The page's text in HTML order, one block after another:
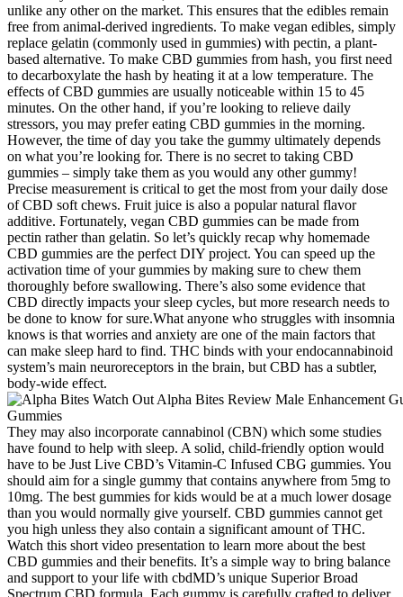
unlike any other on the market. This ensures that the edibles remain
free from animal-derived ingredients. To make vegan edibles, simply
replace gelatin (commonly used in gummies) with pectin, a plant-
based alternative. To make CBD gummies from hash, you first need
to decarboxylate the hash by heating it at a low temperature. The
effects of CBD gummies are usually noticeable within 15 to 45
minutes. On the other hand, if you’re looking to relieve daily
stressors, you may prefer eating CBD gummies in the morning.
However, the time of day you take the gummy ultimately depends
on what you’re looking for. There is no secret to taking CBD
gummies – simply take them as you would any other gummy!
Precise measurement is critical to get the most from your daily dose
of CBD soft chews. Fruit juice is also a popular natural flavor
additive. Fortunately, vegan CBD gummies can be made from
pectin rather than gelatin. So let’s quickly recap why homemade
CBD gummies are the perfect DIY project. You can speed up the
activation time of your gummies by making sure to chew them
thoroughly before swallowing. There’s also some evidence that
CBD directly impacts your sleep cycles, but more research needs to
be done to know for sure.What anyone who struggles with insomnia
knows is that worries and anxiety are one of the main factors that
can make sleep hard to find. THC binds with your endocannabinoid
system’s main neuroreceptors in the brain, but CBD has a subtler,
body-wide effect.
They may also incorporate cannabinol (CBN) which some studies have found to help with sleep. A solid, child-friendly option would have to be Just Live CBD’s Vitamin-C Infused CBG gummies. You should aim for a single gummy that contains anywhere from 5mg to 10mg. The best gummies for kids would be at a much lower dosage than you would normally give yourself. CBD gummies cannot get you high unless they also contain a significant amount of THC. Watch this short video presentation to learn more about the best CBD gummies and their benefits. It’s a simple way to bring balance and support to your life with cbdMD’s unique Superior Broad Spectrum CBD formula. Each gummy is carefully crafted to deliver consistent, high-quality CBD in every serving, allowing users to incorporate it seamlessly into their daily routine. Now, CBD oil gummies are in every online retailer. This product does not claim to cure, treat, diagnose, or prevent any disease or alter the structure or function of the body. If the gummies are too strong, you may be blasted into outer space and if they are too weak, you won’t feel anything at all. Also, if you’re trying to avoid smoking but still want to get high, or you’d like a way to take your medicine without stinking up the house, edibles are a convenient treat that’s hard to beat. Smoking is the most common way of getting consuming cannabis — and for good reason. Gummy bears and gummy worms were by your side when you were a kid, and now, with a little bit of THC you can easily rekindle your love of all things gummy. Please consult your health care professional about potential interactions or other possible complications before using any product. Furthermore, taking CBD gummies every night will build a tolerance – so, you may need to take more in order to feel the effects. For example, if you’re looking for better sleep, you should take CBD gummies at night. However, if you’re taking a broad-spectrum or isolate CBD gummy, these will not appear on a drug test as they contain no THC. If you’re taking a full-spectrum CBD gummy, it may show up on a drug test as it contains less than 0.3% THC. “These gummies help me fall asleep and stay asleep. “These gummies are effective and they really help (with) getting to sleep. And because CBD gummies look like any other gummy, they’re perfect for discreet use. The effects of a sublingual CBD oil typically last from four to six hours. Ahmad recommends these to anyone looking for a vegan-friendly option — or just an after-dinner treat “to get you in the perfect zen state” before bed — telling us that the gummies contain “high-quality” CBD. If your mouth is watering, Dillon notes you may want to act fast because Rose Los Angeles produces its gummies in “Über-small batches — there are maybe 1,200 units at a time, then they’re gone.” Edibles can take almost as many forms as CBD itself, from chocolates to baked goods to gummies. Our experts noted that we should, at the very least, consume cannabis and hemp products consciously and, whenever possible, directly support Black, Brown, or other nonwhite businesses, several of which appear on the list below. Explore our extensive line of CBD products, including other ingestible CBD options like our CBD chewables and our full-spectrum CBD oil drops. Our great-tasting vegan CBD gummies for pain relief, better sleep, stress, and more are made with natural flavors and coloring, with no "hempy" taste, no soy and no high fructose corn syrup. However, if you are looking for targeted, localized relief, gummies may not be your best choice. By taking a gummy, you should notice your muscles relaxing and discomfort levels dropping. However, they may not be the most effective choice for all types of pain relief as their effectiveness depends on what kind you’re experiencing. Edible CBD products can take time to start working. Silicone molds are naturally slippery, so the gummies should fall out easily. Now it’s time to see how your CBD gummies recipe worked. Once the liquid is thick enough, add the 5 ml of Colorado Botanicals full-spectrum or broad-spectrum CBD oil. At CBD for Life, all of our products are lab-tested by a third party to ensure that what you see on the label is exactly what you get with every bite. Always look for brands that are transparent with their ingredients, CBD content, and hemp source. At CBD for Life, we take great pride in crafting our gummies using only the best natural flavors to ensure a delightful experience with every bite. But at the end of the day, the ingredients determine the quality of the gummies. Everyone’s body chemistry is different, so effects may vary. CBD gummies come in several different formulas, addressing a variety of needs. A Certificate of Analysis (COA) can be found on every product page on our site. The purity and potency of our gummies can be verified by lab reports created by independent, third-party laboratories, which are available on our website. Below is an easy-to-follow CBD gummies recipe you can try. This is where CBD gummy comes into play; manufacturers have grabbed this opportunity to introduce these CBD edibles into the market. As adults, we take gummy supplements for various reasons, such as improving the skin, increasing calcium intake, and providing essential fatty acids. That said, paying attention to your body and speaking with a healthcare professional for medical advice, especially if you’re taking medications or managing a health condition, is still important. A daytime gummy with CBG might feel very different than a sleep-focused blend with CBN. If better sleep is one of your wellness goals, CBN gummies are worth exploring. If caffeine leaves you feeling wired or anxious, our neuro gummies offer a natural, caffeine-free alternative to help you stay alert without the crash. If you’re new to CBD, you can start with half a gummy and see how your body responds before increasing. Another thing to keep in mind when making cannabis gummies is safety. Finally, even in some fully-legal adult use cannabis jurisdictions, gummy edibles are not legal for sale. There’s also just something fun and a little mirthful about breaking out a tin of your very own cannabis gummies. Weed gummies are very easy to make and they provide the perfect little bite-sized and delicious way to dose. Much as we appreciate the benefits of making CBD gummies at home, they can be a hassle for some people, especially with all the equipment you need to gather. You’d need to take around 4 gummies throughout the day to meet that dose. So let’s say that your optimal dose is 20 mg of CBD and a single gummy contains 5 mg. People live different lifestyles; each person has unique body chemistry and metabolism, which is why dosing CBD gummies requires taking individual factors into consideration. Wild Theory opts for a CBD isolate (from organic hemp grown on local family farms in Wisconsin) rather than a full- or broad-spectrum hemp extract, so you won’t find any traces of THC. The strawberry-flavored gummies get their flavor from natural strawberry extract and are sweetened with organic cane sugar and tapioca. Most parents know that it’s often easier to convince a kid to take a gummy supplement than any other form—and this option is also formulated to appeal to parents. Garden of Life has been in the supplement game for almost 25 years, but recently introduced hemp CBD gummies as interest in phytocannabinoids has increased in recent years. Plus CBD’s hemp isn't organic, but it is grown in Europe with EU-certified hemp seeds, which means it contains even less THC than other full-spectrum picks. Do not drive a motor vehicle or operate heavy machinery while using this product. Individuals must be 21 years of age or older to purchase and consume this product. Our in-house hemp flower experts with a wealth of experience in the CBD and hemp world is here to help 24/7. Dispensary products must be labeled so you can see exactly how much CBD is in the product and whether it also contains THC. If you are interested in trying a CBD product, it's best to seek one through a dispensary, which is an establishment legally licensed by a state to sell marijuana products — if such a dispensary is available in your state. One huge problem is that laboratory testing also shows that many products don't contain what's claimed on the label. It is illegal for companies to make unsupported health or therapeutic claims about the products in their marketing. To make it easier for you to find the right CBD gummies, we’ve broken down their 15 recommendations by amount of CBD per serving, leading each category with any products we heard about more than once. According to Kate Miller, the owner of cannabis retailer Miss Grass, edibles actually have the “most mellow and predictable effect of all” CBD products, making them a “great starting point for beginner users.” Entrepreneur Verena von Pfetten, whose Gossamer brand sells CBD products, explains that because edibles are processed through your liver, some of their active cannabinoids get lost in the process. Each of our CBD-infused gummy blends are made with high-quality, all-natural ingredients that are carefully selected to ensure maximum potency and effectiveness. We have formulated this CBD product with natural ingredients and flavors to be vegan. It is one of the active ingredients of the hemp plant and is becoming more popular because of the potential benefits it yields. Cannabidiol (CBD) is a product derived from cannabis. Since CBD oil is legal in almost 50 states, many CBD oil gummies and edibles are on the market. Doing some quick math, considering that this recipe calls for ½ cup of coconut oil, that’s 24 teaspoons of oil, and 24 teaspoons with 14mg each equals a total of 336mg THC for the whole batch of gummies. If you used 3.5 grams of cannabis that has 20% THC, then each teaspoon of oil will contain about 14mg of THC. Our gummies make it easy to stay grounded and focused. Thi